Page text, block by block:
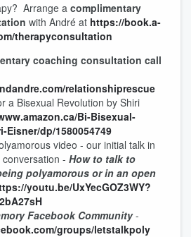
Arrange a complimentary
with André at ⁠https://book.a-
therapyconsultation⁠
coaching consultation call
relationshiprescue⁠⁠
a Bisexual Revolution by Shiri
Bi-Bisexual-
Eisner/dp/1580054749
video - our initial talk in
- How to talk to
polyamorous or in an open
youtu.be/UxYecGOZ3WY?
Facebook Community-
groups/letstalkpoly